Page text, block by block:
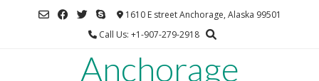
1610 E street Anchorage, Alaska 99501
Call Us: +1-907-279-2918
Anchorage